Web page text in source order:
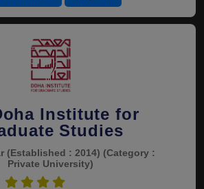
Institute for
Studies
(Established : 2014) (Category :
Private University)